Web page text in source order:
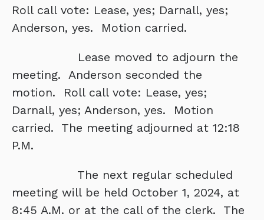
Roll call vote: Lease, yes; Darnall, yes;
Anderson, yes. Motion carried.
Lease moved to adjourn the
meeting. Anderson seconded the
motion. Roll call vote: Lease, yes;
Darnall, yes; Anderson, yes. Motion
carried. The meeting adjourned at 12:18
P.M.
The next regular scheduled
meeting will be held October 1, 2024, at
8:45 A.M. or at the call of the clerk. The